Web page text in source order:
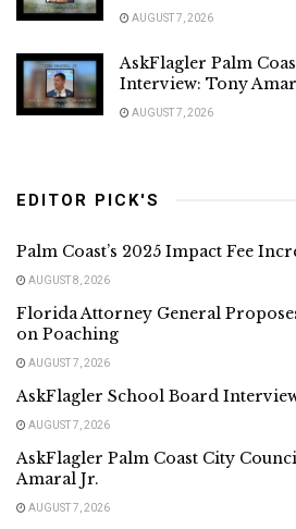
AUGUST 7, 2026
AskFlagler Palm
Interview: Tony
AUGUST 7, 2026
EDITOR PICK'S
Palm Coast’s 2025 Impact Fee
AUGUST 8, 2026
Florida Attorney General
on Poaching
AUGUST 7, 2026
AskFlagler School Board
AUGUST 7, 2026
AskFlagler Palm Coast City
Amaral Jr.
AUGUST 7, 2026